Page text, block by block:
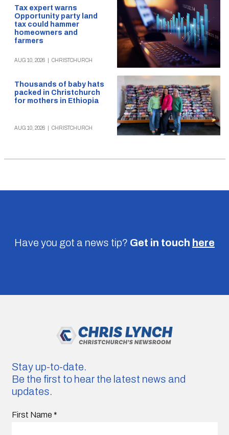
Tax expert warns
Opportunity party land
tax could hammer
homeowners and
farmers
AUG 10, 2026 CHRISTCHURCH
Thousands of baby hats
packed in Christchurch
for mothers in Ethiopia
AUG 10, 2026 CHRISTCHURCH
Have you got a news tip? Get in touch here
Stay up-to-date.
Be the first to hear the latest news and
updates.
First Name *